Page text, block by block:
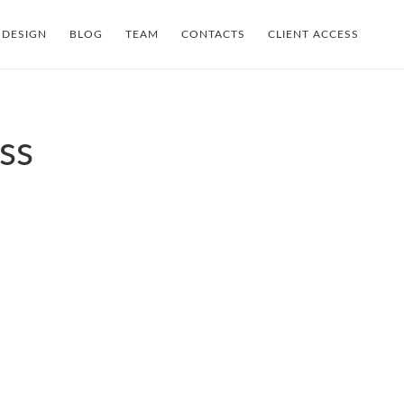
BLOG TEAM CONTACTS CLIENT ACCESS